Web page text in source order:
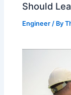
Should
Engineer / By